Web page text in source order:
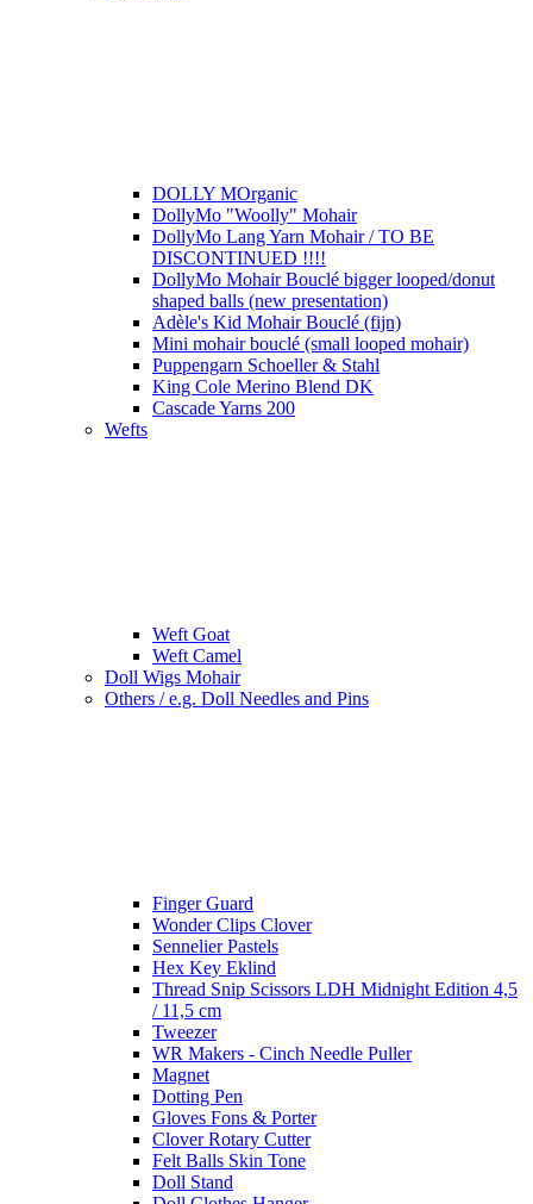
DOLLY MOrganic
DollyMo "Woolly" Mohair
DollyMo Lang Yarn Mohair / TO BE
DISCONTINUED !!!!
DollyMo Mohair Bouclé bigger looped/donut
shaped balls (new presentation)
Adèle's Kid Mohair Bouclé (fijn)
Mini mohair bouclé (small looped mohair)
Puppengarn Schoeller & Stahl
King Cole Merino Blend DK
Cascade Yarns 200
Wefts
Weft Goat
Weft Camel
Doll Wigs Mohair
Others / e.g. Doll Needles and Pins
Finger Guard
Wonder Clips Clover
Sennelier Pastels
Hex Key Eklind
Thread Snip Scissors LDH Midnight Edition 4,5
/ 11,5 cm
Tweezer
WR Makers - Cinch Needle Puller
Magnet
Dotting Pen
Gloves Fons & Porter
Clover Rotary Cutter
Felt Balls Skin Tone
Doll Stand